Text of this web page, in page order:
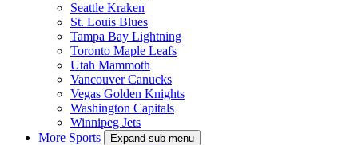
Seattle Kraken
St. Louis Blues
Tampa Bay Lightning
Toronto Maple Leafs
Utah Mammoth
Vancouver Canucks
Vegas Golden Knights
Washington Capitals
Winnipeg Jets
More Sports
Expand sub-menu